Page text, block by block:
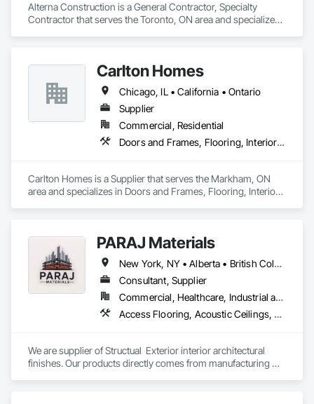
Alterna Construction is a General Contractor, Specialty
Contractor that serves the Toronto, ON area and specializes
Carlton Homes
Chicago, IL • California • Ontario
Supplier
Commercial, Residential
Doors and Frames, Flooring, Interior Wall Paneling
Carlton Homes is a Supplier that serves the Markham, ON
area and specializes in Doors and Frames, Flooring, Interior
PARAJ Materials
New York, NY • Alberta • British Columbia • Manitoba • Ontario • Québec • Saskatchewan • South Carolina
Consultant, Supplier
Commercial, Healthcare, Industrial and Energy, Infrastructure, Institutional, Residential
Access Flooring, Acoustic Ceilings, Brick Tiling, Ceramic Tiling, Countertops, Fiber Cement Siding, Fibrous Reinforcing, Flooring, Glued Laminated Construction, Interior Specialties, Preconstruction Bidding, Reinforcement Bars, Resilient Flooring, Stone Countertops, Stone Tiling, Toilet Bath and Laundry Accessories
We are supplier of Structual  Exterior interior architectural
finishes. Our products directly comes from manufacturing